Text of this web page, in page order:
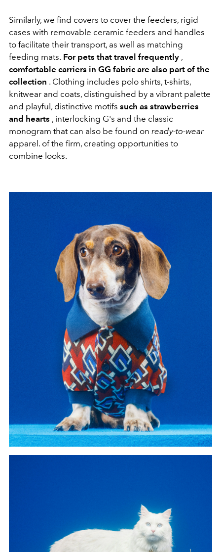
Similarly, we find covers to cover the feeders, rigid
cases with removable ceramic feeders and handles
to facilitate their transport, as well as matching
feeding mats. For pets that travel frequently ,
comfortable carriers in GG fabric are also part of the
collection . Clothing includes polo shirts, t-shirts,
knitwear and coats, distinguished by a vibrant palette
and playful, distinctive motifs such as strawberries
and hearts , interlocking G's and the classic
monogram that can also be found on ready-to-wear
apparel. of the firm, creating opportunities to
combine looks.